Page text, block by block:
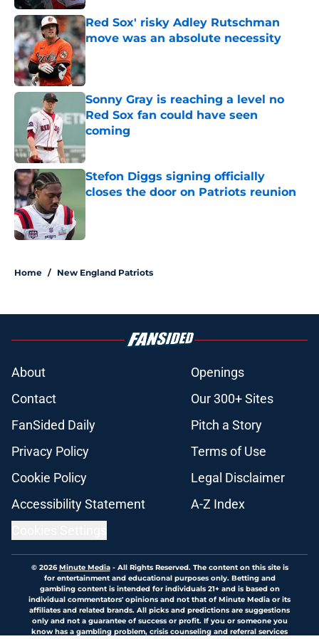
Red Sox' risky Adley Rutschman
move was an absolute necessity
Published by on Invalid Date
Sonny Gray is reaching a level no
Red Sox fan could have seen
coming
Published by on Invalid Date
Stefon Diggs signing officially
closes the door on Patriots reunion
Home / New England Patriots
About
Openings
Contact
Our 300+ Sites
FanSided Daily
Pitch a Story
Privacy Policy
Terms of Use
Cookie Policy
Legal Disclaimer
Accessibility Statement
A-Z Index
© 2026Minute Media- All Rights Reserved. The content on this site is
for entertainment and educational purposes only. Betting and
gambling content is intended for individuals 21+ and is based on
individual commentators' opinions and not that of Minute Media or its
affiliates and related brands. All picks and predictions are suggestions
only and not a guarantee of success or profit. If you or someone you
know has a gambling problem, crisis counseling and referral services